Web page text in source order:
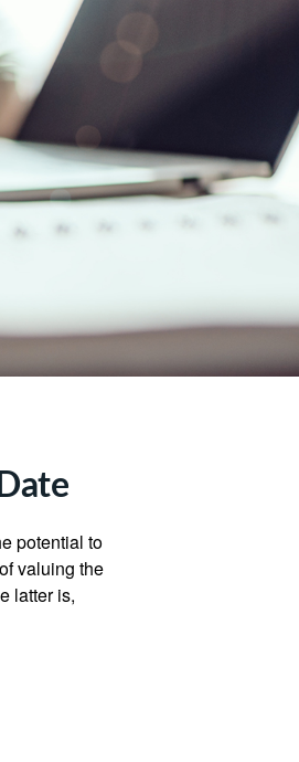
potential to
valuing the
latter is,